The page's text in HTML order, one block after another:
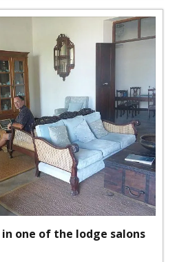
one of the lodge salons